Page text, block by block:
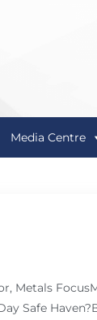
Media Centre
Metals
Safe